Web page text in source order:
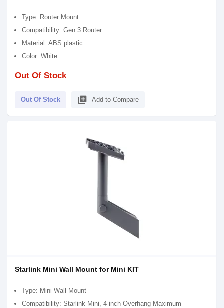
Type: Router Mount
Compatibility: Gen 3 Router
Material: ABS plastic
Color: White
Out Of Stock
Out Of Stock library_add Add to Compare
Starlink Mini Wall Mount for Mini KIT
Type: Mini Wall Mount
Compatibility: Starlink Mini, 4-inch Overhang Maximum